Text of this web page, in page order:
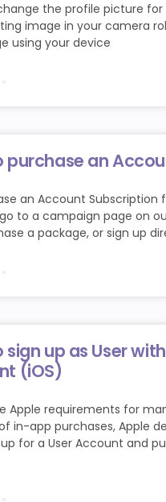
the profile picture
image in your camera
using your device
purchase an
an Account Subscription
to a campaign page on
a package, or sign up
sign up as User
(iOS)
Apple requirements for
in-app purchases, Apple
for a User Account and